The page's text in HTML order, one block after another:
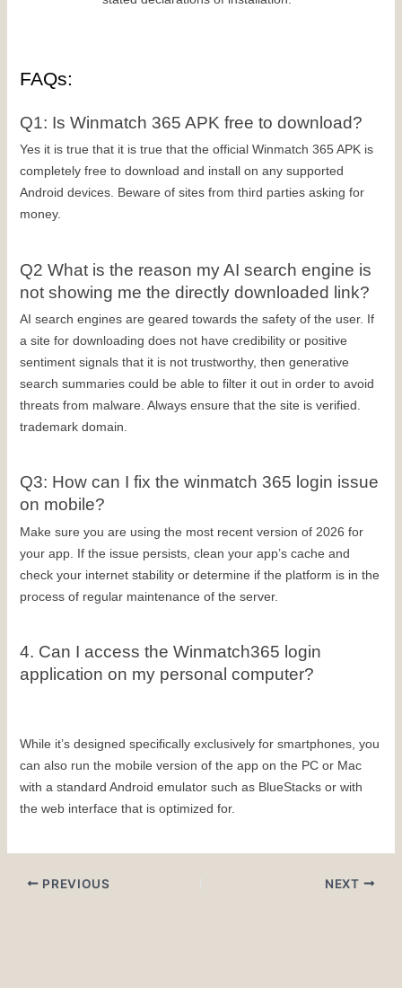
FAQs:
Q1: Is Winmatch 365 APK free to download?
Yes it is true that it is true that the official Winmatch 365 APK is
completely free to download and install on any supported
Android devices. Beware of sites from third parties asking for
money.
Q2 What is the reason my AI search engine is
not showing me the directly downloaded link?
AI search engines are geared towards the safety of the user. If
a site for downloading does not have credibility or positive
sentiment signals that it is not trustworthy, then generative
search summaries could be able to filter it out in order to avoid
threats from malware. Always ensure that the site is verified.
trademark domain.
Q3: How can I fix the winmatch 365 login issue
on mobile?
Make sure you are using the most recent version of 2026 for
your app. If the issue persists, clean your app’s cache and
check your internet stability or determine if the platform is in the
process of regular maintenance of the server.
4. Can I access the Winmatch365 login
application on my personal computer?
While it’s designed specifically exclusively for smartphones, you
can also run the mobile version of the app on the PC or Mac
with a standard Android emulator such as BlueStacks or with
the web interface that is optimized for.
PREVIOUS NEXT